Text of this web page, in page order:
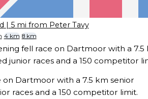
| 5 mi from Peter Tavy
4 km 8 km
fell race on Dartmoor with a 7.5
junior races and a 150 competitor
on Dartmoor with a 7.5 km senior
races and a 150 competitor limit.